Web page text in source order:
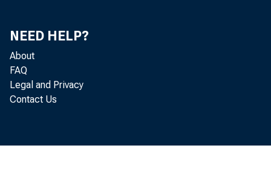
NEED HELP?
About
FAQ
Legal and Privacy
Contact Us